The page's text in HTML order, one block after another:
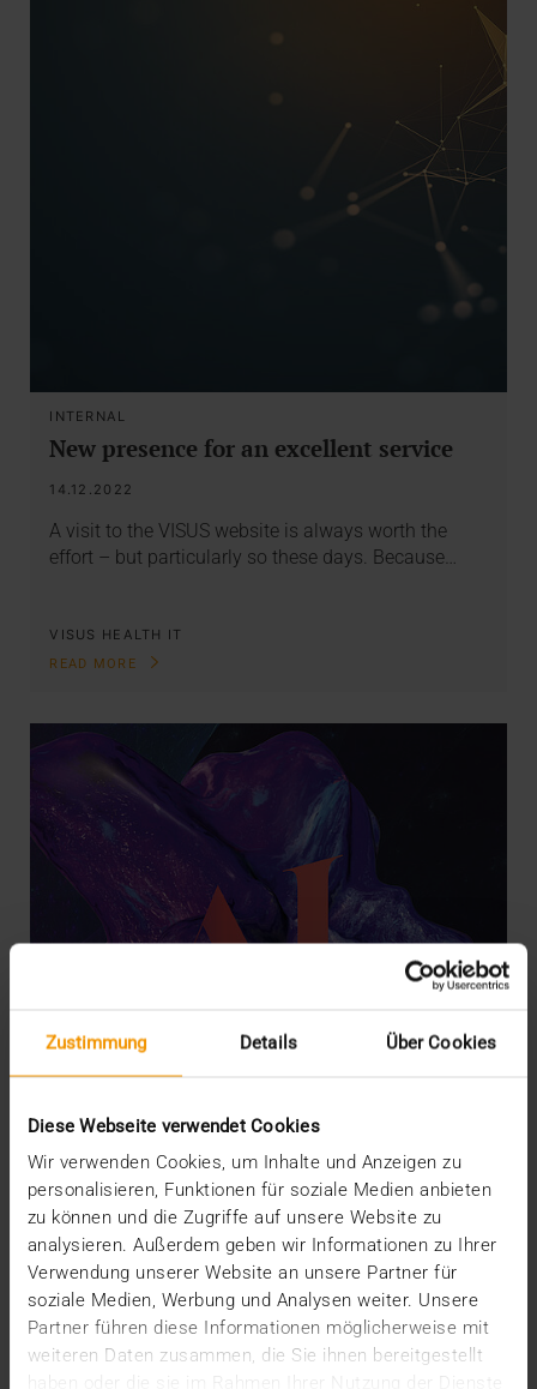
Zustimmung Details Über Cookies
Diese Webseite verwendet Cookies
Wir verwenden Cookies, um Inhalte und Anzeigen zu
personalisieren, Funktionen für soziale Medien anbieten
zu können und die Zugriffe auf unsere Website zu
analysieren. Außerdem geben wir Informationen zu Ihrer
Verwendung unserer Website an unsere Partner für
soziale Medien, Werbung und Analysen weiter. Unsere
Partner führen diese Informationen möglicherweise mit
weiteren Daten zusammen, die Sie ihnen bereitgestellt
INTERNAL
New presence for an excellent service
14.12.2022
A visit to the VISUS website is always worth the
effort – but particularly so these days. Because…
VISUS HEALTH IT
READ MORE
OVERVIEW
What radiology may expect from AI
07.12.2022
Nowadays a discussion about artificial intelligence
(AI) in radiology triggers neither exaggerated…